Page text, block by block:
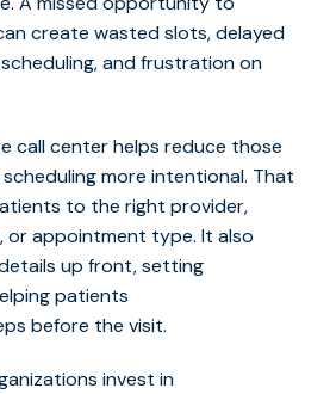
create wasted slots, delayed
and frustration on
call center helps reduce those
more intentional. That
to the right provider,
or appointment type. It also
up front, setting
patients
before the visit.
invest in